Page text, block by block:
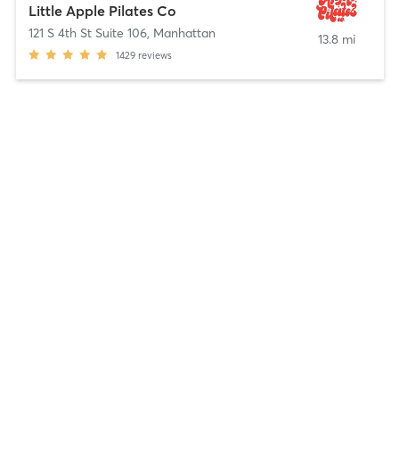
Little Apple Pilates Co
121 S 4th St Suite 106, Manhattan
1429 reviews
13.8 mi